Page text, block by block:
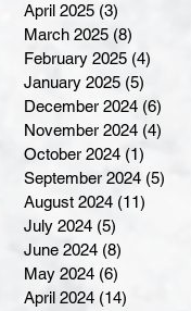
April 2025 (3)
March 2025 (8)
February 2025 (4)
January 2025 (5)
December 2024 (6)
November 2024 (4)
October 2024 (1)
September 2024 (5)
August 2024 (11)
July 2024 (5)
June 2024 (8)
May 2024 (6)
April 2024 (14)